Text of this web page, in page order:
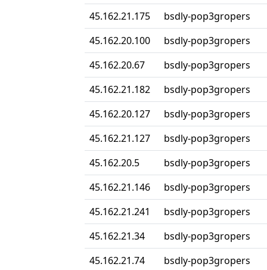
45.162.21.175
bsdly-pop3gropers
45.162.20.100
bsdly-pop3gropers
45.162.20.67
bsdly-pop3gropers
45.162.21.182
bsdly-pop3gropers
45.162.20.127
bsdly-pop3gropers
45.162.21.127
bsdly-pop3gropers
45.162.20.5
bsdly-pop3gropers
45.162.21.146
bsdly-pop3gropers
45.162.21.241
bsdly-pop3gropers
45.162.21.34
bsdly-pop3gropers
45.162.21.74
bsdly-pop3gropers